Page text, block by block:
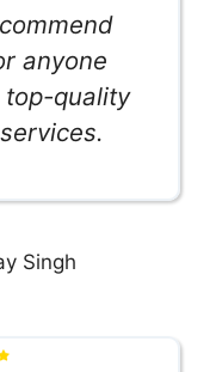
anyone
quality
Singh